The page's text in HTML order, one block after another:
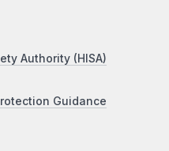
Authority (HISA)
Guidance